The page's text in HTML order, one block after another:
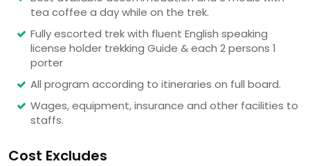
tea coffee a day while on the trek.
Fully escorted trek with fluent English speaking
license holder trekking Guide & each 2 persons 1
porter
All program according to itineraries on full board.
Wages, equipment, insurance and other facilities to
staffs.
Cost Excludes